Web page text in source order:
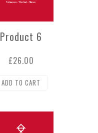
Product 6
£26.00
ADD TO CART